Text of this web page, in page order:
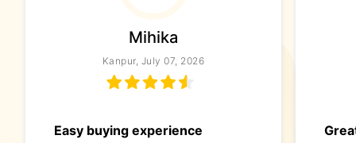
Mihika
Kanpur, July 07, 2026
Easy buying experience